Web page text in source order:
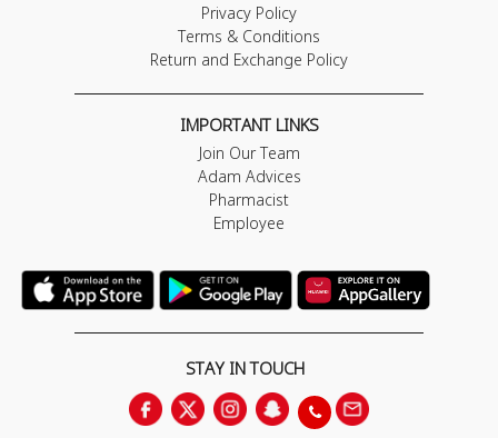
Privacy Policy
Terms & Conditions
Return and Exchange Policy
IMPORTANT LINKS
Join Our Team
Adam Advices
Pharmacist
Employee
STAY IN TOUCH